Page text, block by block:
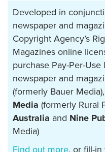
Developed in
newspaper and
Copyright Agency’s
Magazines online
purchase Pay-Per-
newspaper and
(formerly Bauer Media),
Media (formerly Rural
Australia and Nine
Media)
Find out more, or fill-